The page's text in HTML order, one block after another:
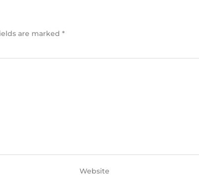
are marked*
Website